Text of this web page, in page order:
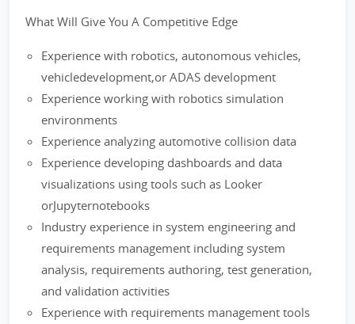
What Will Give You A Competitive Edge
Experience with robotics, autonomous vehicles,
vehicledevelopment,or ADAS development
Experience working with robotics simulation
environments
Experience analyzing automotive collision data
Experience developing dashboards and data
visualizations using tools such as Looker
orJupyternotebooks
Industry experience in system engineering and
requirements management including system
analysis, requirements authoring, test generation,
and validation activities
Experience with requirements management tools